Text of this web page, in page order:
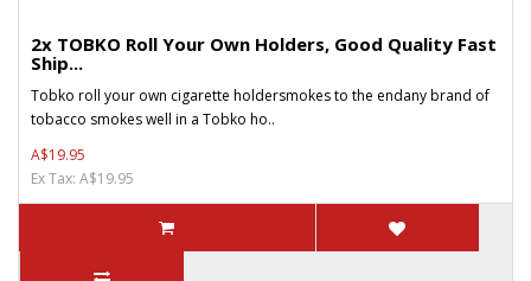
2x TOBKO Roll Your Own Holders, Good Quality Fast
Ship...
Tobko roll your own cigarette holdersmokes to the endany brand of
tobacco smokes well in a Tobko ho..
A$19.95
Ex Tax: A$19.95